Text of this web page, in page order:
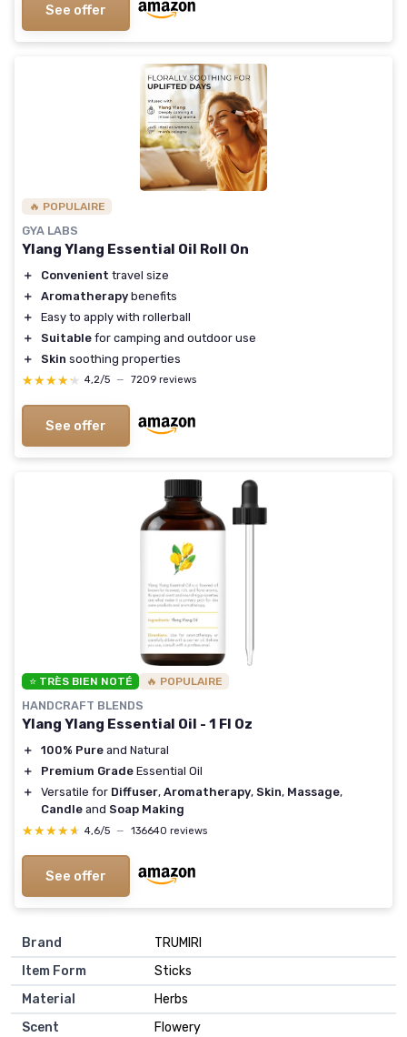
See offer
🔥 POPULAIRE
GYA LABS
Ylang Ylang Essential Oil Roll On
＋ Convenient travel size
＋
Aromatherapy benefits
＋
Easy to apply with rollerball
＋
Suitable for camping and outdoor use
＋
Skin soothing properties
★★★★★
★★★★★ 4,2/5 — 7209 reviews
See offer
⭐ TRÈS BIEN NOTÉ 🔥 POPULAIRE
HANDCRAFT BLENDS
Ylang Ylang Essential Oil - 1 Fl Oz
＋ 100% Pure and Natural
＋
Premium Grade Essential Oil
＋
Versatile for Diffuser, Aromatherapy, Skin, Massage,
Candle and Soap Making
★★★★★
★★★★★ 4,6/5 — 136640 reviews
See offer
Brand
TRUMIRI
Item Form
Sticks
Material
Herbs
Scent
Flowery